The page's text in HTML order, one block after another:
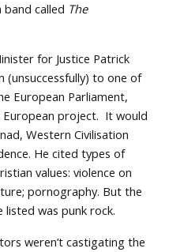
called The
for Justice Patrick
(unsuccessfully) to one of
European Parliament,
project. It would
Western Civilisation
He cited types of
values: violence on
pornography. But the
was punk rock.
weren’t castigating the